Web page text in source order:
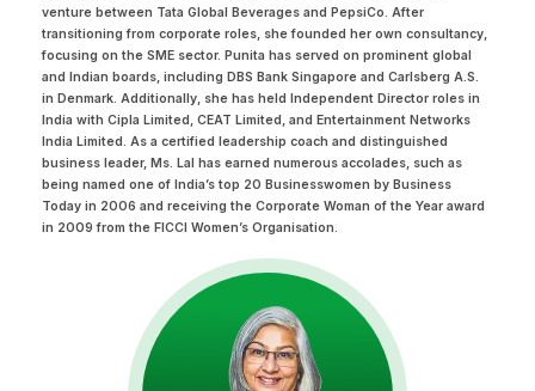
venture between Tata Global Beverages and PepsiCo. After
transitioning from corporate roles, she founded her own consultancy,
focusing on the SME sector. Punita has served on prominent global
and Indian boards, including DBS Bank Singapore and Carlsberg A.S.
in Denmark. Additionally, she has held Independent Director roles in
India with Cipla Limited, CEAT Limited, and Entertainment Networks
India Limited. As a certified leadership coach and distinguished
business leader, Ms. Lal has earned numerous accolades, such as
being named one of India’s top 20 Businesswomen by Business
Today in 2006 and receiving the Corporate Woman of the Year award
in 2009 from the FICCI Women’s Organisation.